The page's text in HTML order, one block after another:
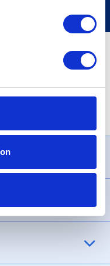
. Purchase rate